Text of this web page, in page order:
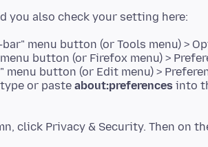
menu button (or Tools menu) >
button (or Firefox menu) >
menu button (or Edit menu) >
or paste about:preferences into